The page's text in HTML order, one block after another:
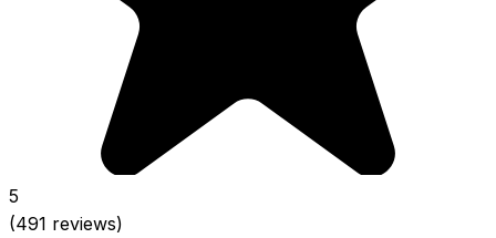
5
(491 reviews)